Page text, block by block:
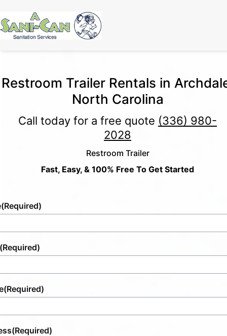
Restroom Trailer Rentals in
North Carolina
Call today for a free quote (336) 980-
2028
Restroom Trailer
Fast, Easy, & 100% Free To Get Started
(Required)
(Required)
(Required)
(Required)